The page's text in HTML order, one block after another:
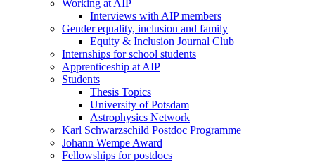
Working at AIP
Interviews with AIP members
Gender equality, inclusion and family
Equity & Inclusion Journal Club
Internships for school students
Apprenticeship at AIP
Students
Thesis Topics
University of Potsdam
Astrophysics Network
Karl Schwarzschild Postdoc Programme
Johann Wempe Award
Fellowships for postdocs